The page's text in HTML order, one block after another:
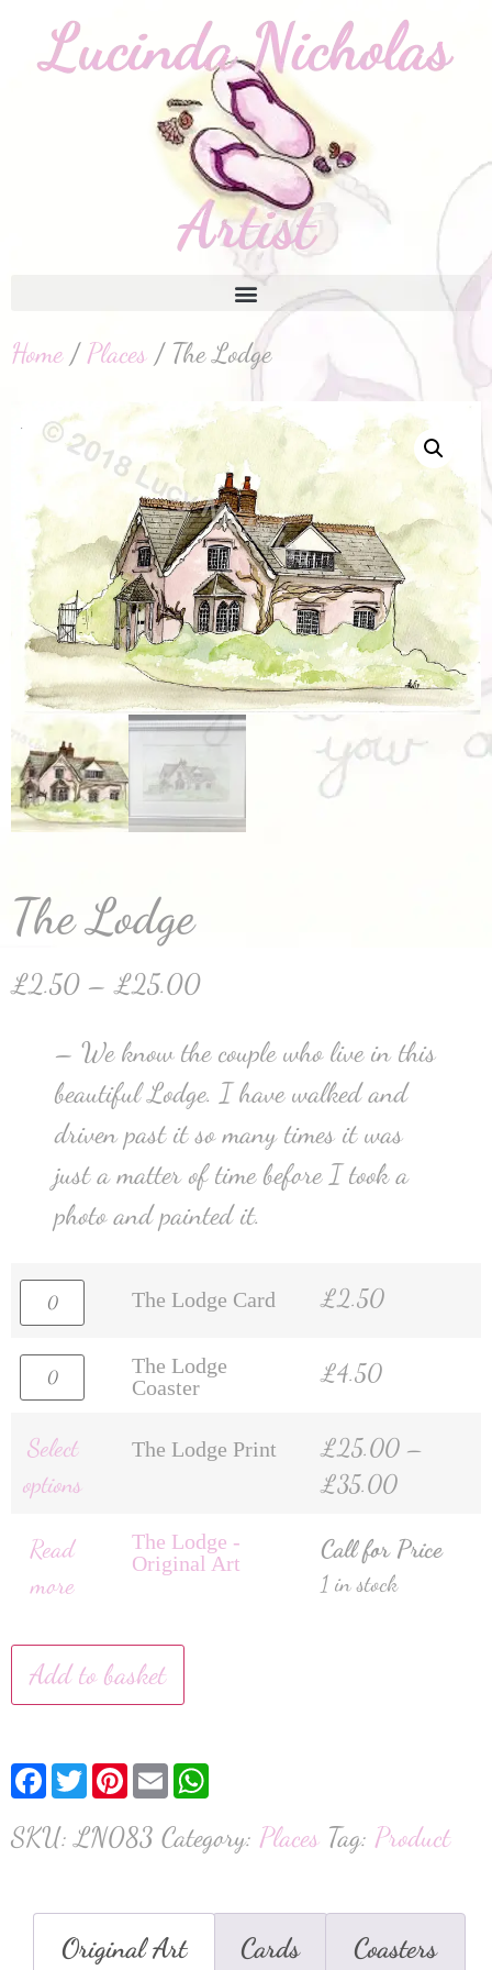
Home/Places / The Lodge
The Lodge
£2.50 – £25.00
– We know the couple who live in this
beautiful Lodge. I have walked and
driven past it so many times it was
just a matter of time before I took a
photo and painted it.
The Lodge Card £2.50
The Lodge
Coaster
£4.50
Select
options
The Lodge Print £25.00 –
£35.00
Read
more
The Lodge -
Original Art
Call for Price
1 in stock
Add to basket
Facebook
TwitterPinterest
Email
SKU:LN083 Category: Places Tag: Product
Original Art Cards Coasters